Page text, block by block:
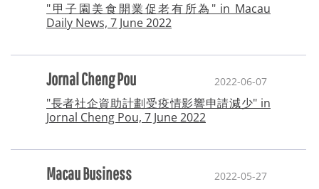
"甲子園美食開業促老有所為" in Macau
Daily News, 7 June 2022
Jornal Cheng Pou 2022-06-07
"長者社企資助計劃受疫情影響申請減少" in
Jornal Cheng Pou, 7 June 2022
Macau Business 2022-05-27